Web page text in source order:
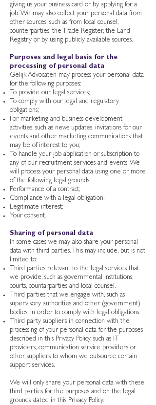
giving us your business card or by applying for a
job. We may also collect your personal data from
other sources, such as from local counsel,
counterparties, the Trade Register, the Land
Registry or by using publicly available sources.
Purposes and legal basis for the
processing of personal data
Gelijk Advocaten may process your personal data
for the following purposes:
To provide our legal services;
To comply with our legal and regulatory
obligations;
For marketing and business development
activities, such as news updates, invitations for our
events and other marketing communications that
may be of interest to you;
To handle your job application or subscription to
any of our recruitment services and events. We
will process your personal data using one or more
of the following legal grounds:
Performance of a contract;
Compliance with a legal obligation;
Legitimate interest;
Your consent.
Sharing of personal data
In some cases we may also share your personal
data with third parties. This may include, but is not
limited to:
Third parties relevant to the legal services that
we provide, such as governmental institutions,
courts, countarparties and local counsel.
Third parties that we engage with, such as
supervisory authorities and other (government)
bodies, in order to comply with legal obligations.
Third party suppliers in connection with the
processing of your personal data for the purposes
described in this Privacy Policy, such as IT
providers, communication service providers or
other suppliers to whom we outsource certain
support services.
We will only share your personal data with these
third parties for the purposes and on the legal
grounds stated in this Privacy Policy.